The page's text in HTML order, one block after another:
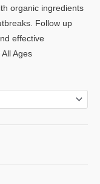
organic ingredients
Follow up
effective
Ages